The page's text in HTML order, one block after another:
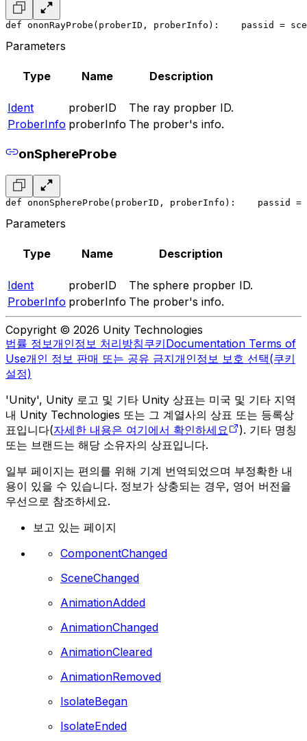
def ononRayProbe(proberID, proberInfo):
    pass
id =
Parameters
Type Name Description
Ident proberID
The ray propber ID.
ProberInfo proberInfo The prober's info.
onSphereProbe
def ononSphereProbe(proberID, proberInfo):
    pass
id =
Parameters
Type Name Description
Ident proberID
The sphere propber ID.
ProberInfo proberInfo The prober's info.
Copyright © 2026 Unity Technologies
법률 정보개인정보 처리방침쿠키Documentation Terms of
Use개인 정보 판매 또는 공유 금지개인정보 보호 선택(쿠키
설정)
'Unity', Unity 로고 및 기타 Unity 상표는 미국 및 기타 지역
내 Unity Technologies 또는 그 계열사의 상표 또는 등록상
표입니다(자세한 내용은 여기에서 확인하세요
). 기타 명칭
또는 브랜드는 해당 소유자의 상표입니다.
일부 페이지는 편의를 위해 기계 번역되었으며 부정확한 내
용이 있을 수 있습니다. 정보가 상충되는 경우, 영어 버전을
우선으로 참조하세요.
보고 있는 페이지
ComponentChanged
SceneChanged
AnimationAdded
AnimationChanged
AnimationCleared
AnimationRemoved
IsolateBegan
IsolateEnded